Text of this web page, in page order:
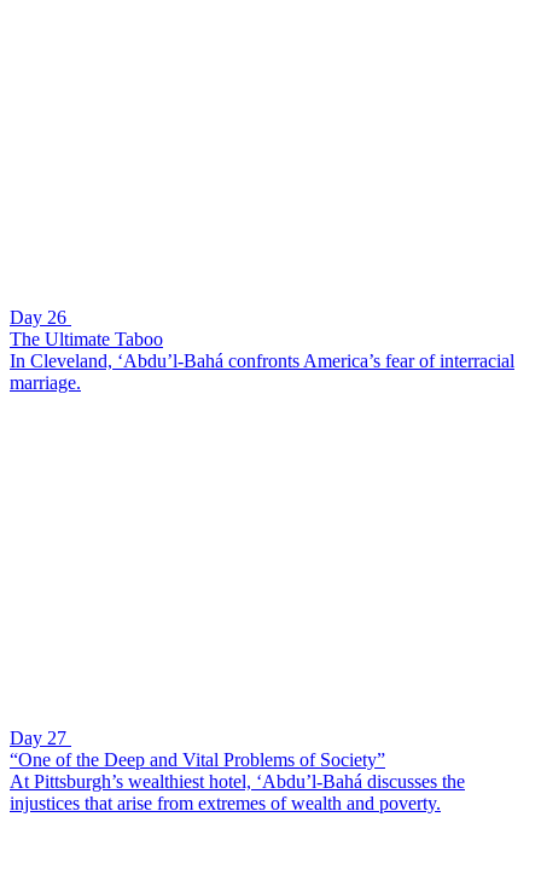
Day 26
The Ultimate Taboo
In Cleveland, ‘Abdu’l-Bahá confronts America’s fear of interracial
marriage.
Day 27
“One of the Deep and Vital Problems of Society”
At Pittsburgh’s wealthiest hotel, ‘Abdu’l-Bahá discusses the
injustices that arise from extremes of wealth and poverty.